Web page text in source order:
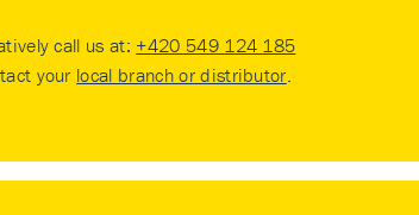
call us at: +420 549 124 185
your local branch or distributor.